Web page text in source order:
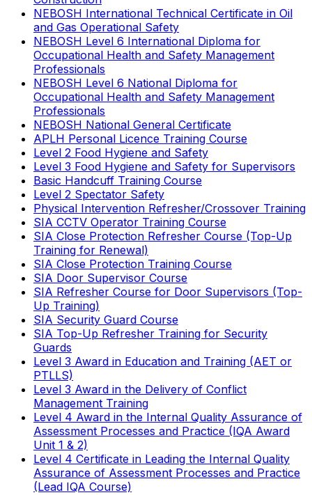
NEBOSH International Technical Certificate in Oil
and Gas Operational Safety
NEBOSH Level 6 International Diploma for
Occupational Health and Safety Management
Professionals
NEBOSH Level 6 National Diploma for
Occupational Health and Safety Management
Professionals
NEBOSH National General Certificate
APLH Personal Licence Training Course
Level 2 Food Hygiene and Safety
Level 3 Food Hygiene and Safety for Supervisors
Basic Handcuff Training Course
Level 2 Spectator Safety
Physical Intervention Refresher/Crossover Training
SIA CCTV Operator Training Course
SIA Close Protection Refresher Course (Top-Up
Training for Renewal)
SIA Close Protection Training Course
SIA Door Supervisor Course
SIA Refresher Course for Door Supervisors (Top-
Up Training)
SIA Security Guard Course
SIA Top-Up Refresher Training for Security
Guards
Level 3 Award in Education and Training (AET or
PTLLS)
Level 3 Award in the Delivery of Conflict
Management Training
Level 4 Award in the Internal Quality Assurance of
Assessment Processes and Practice (IQA Award
Unit 1 & 2)
Level 4 Certificate in Leading the Internal Quality
Assurance of Assessment Processes and Practice
(Lead IQA Course)